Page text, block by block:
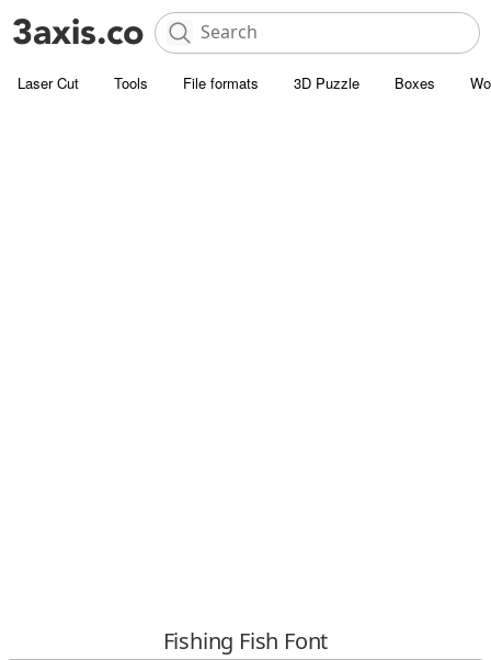
Laser Cut Tools File formats 3D Puzzle Boxes
Fishing Fish Font